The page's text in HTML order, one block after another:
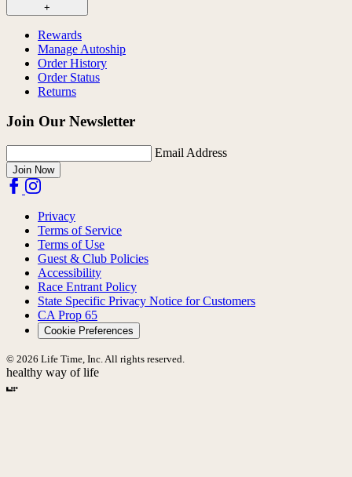
+
Rewards
Manage Autoship
Order History
Order Status
Returns
Join Our Newsletter
Email Address
Join Now
Privacy
Terms of Service
Terms of Use
Guest & Club Policies
Accessibility
Race Entrant Policy
State Specific Privacy Notice for Customers
CA Prop 65
Cookie Preferences
© 2026 Life Time, Inc. All rights reserved.
healthy way of life